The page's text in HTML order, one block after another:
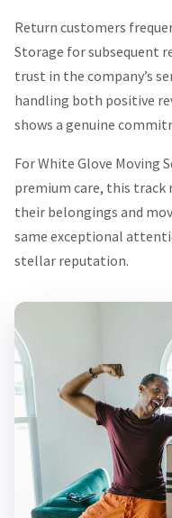
Return customers
Storage for subsequent
trust in the company’s
handling both positive
shows a genuine
For White Glove Moving
premium care, this track
their belongings and
same exceptional
stellar reputation.